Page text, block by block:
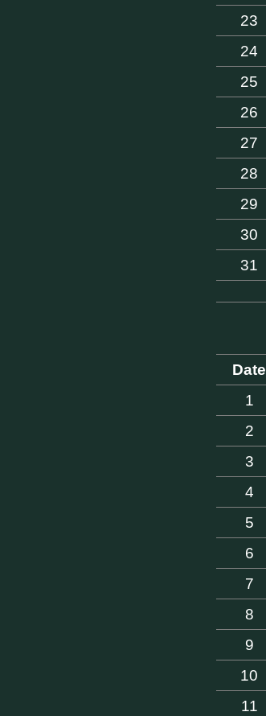
23
24
25
26
27
28
29
30
31
Date
1
2
3
4
5
6
7
8
9
10
11